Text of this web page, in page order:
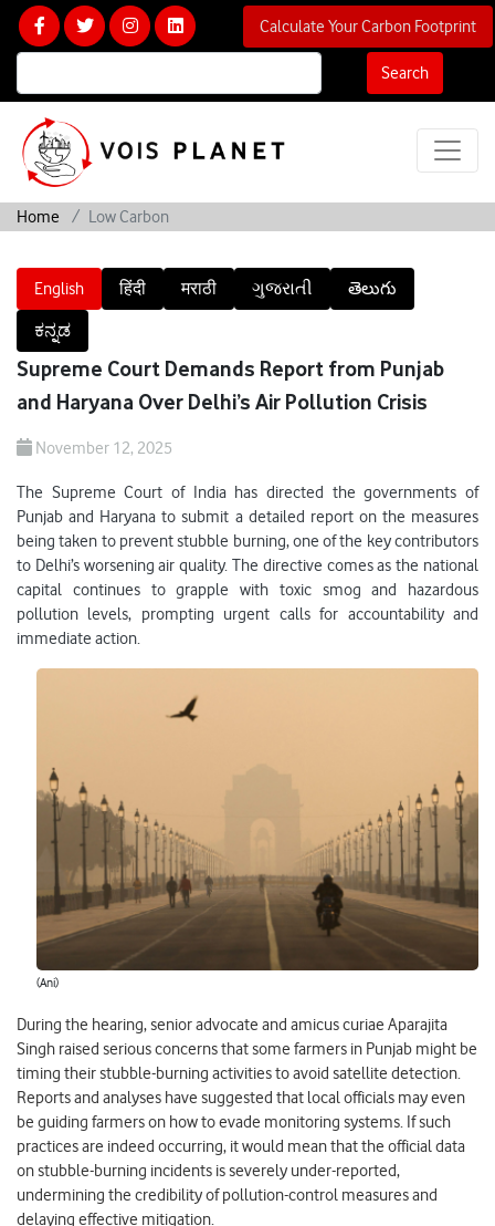
Search
Calculate Your Carbon Footprint
Home Low Carbon
English हिंदी मराठी ગુજરાતી తెలుగు
ಕನ್ನಡ
Supreme Court Demands Report from Punjab
and Haryana Over Delhi’s Air Pollution Crisis
November 12, 2025
The Supreme Court of India has directed the governments of
Punjab and Haryana to submit a detailed report on the measures
being taken to prevent stubble burning, one of the key contributors
to Delhi’s worsening air quality. The directive comes as the national
capital continues to grapple with toxic smog and hazardous
pollution levels, prompting urgent calls for accountability and
immediate action.
(Ani)
During the hearing, senior advocate and amicus curiae Aparajita
Singh raised serious concerns that some farmers in Punjab might be
timing their stubble-burning activities to avoid satellite detection.
Reports and analyses have suggested that local officials may even
be guiding farmers on how to evade monitoring systems. If such
practices are indeed occurring, it would mean that the official data
on stubble-burning incidents is severely under-reported,
undermining the credibility of pollution-control measures and
delaying effective mitigation.